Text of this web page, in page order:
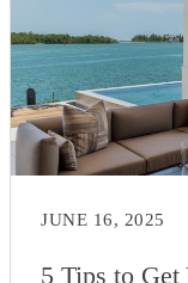
JUNE 16, 2025
5 Tips to